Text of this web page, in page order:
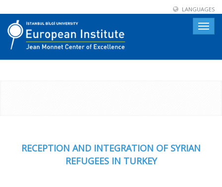
LANGUAGES
Toggle
RECEPTION AND INTEGRATION OF SYRIAN
REFUGEES IN TURKEY